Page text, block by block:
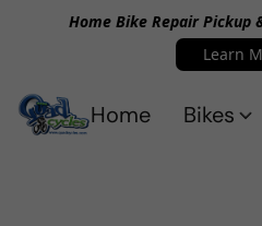
Home Bike Repair Pickup
Learn
Home Bikes